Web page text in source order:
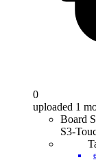
0
uploaded 1
Board
S3-